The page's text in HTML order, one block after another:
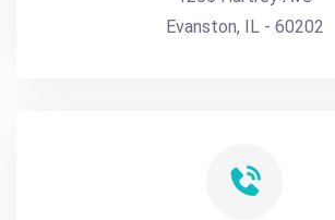
Evanston, IL - 60202